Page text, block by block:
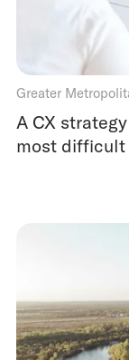
Greater
A CX
most difficult